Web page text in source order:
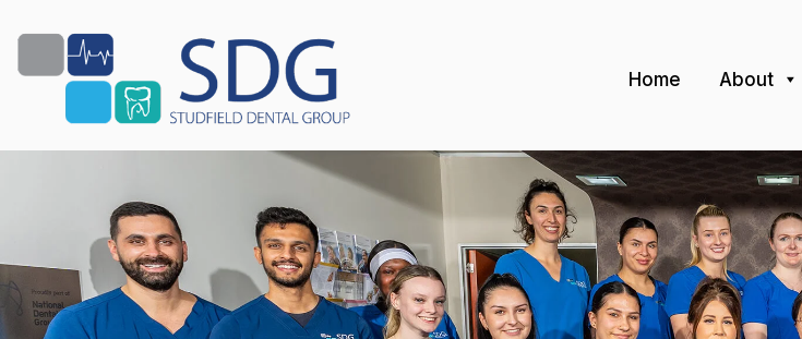
Home About